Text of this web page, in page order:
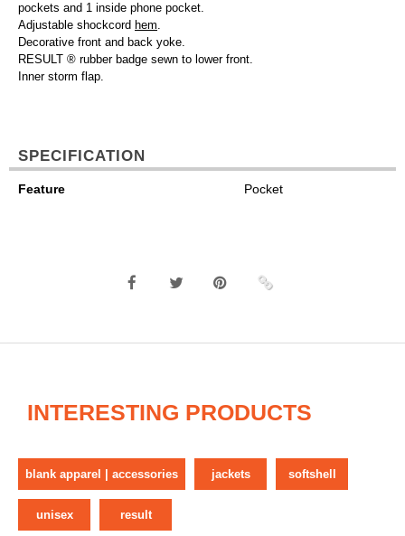
pockets and 1 inside phone pocket.
Adjustable shockcord hem.
Decorative front and back yoke.
RESULT ® rubber badge sewn to lower front.
Inner storm flap.
SPECIFICATION
Feature Pocket
INTERESTING PRODUCTS
blank apparel | accessories jackets softshell
unisex result